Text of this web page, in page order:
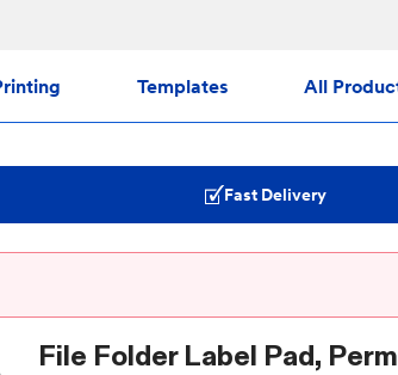
Templates All
Fast Delivery
File Folder Label Pad,